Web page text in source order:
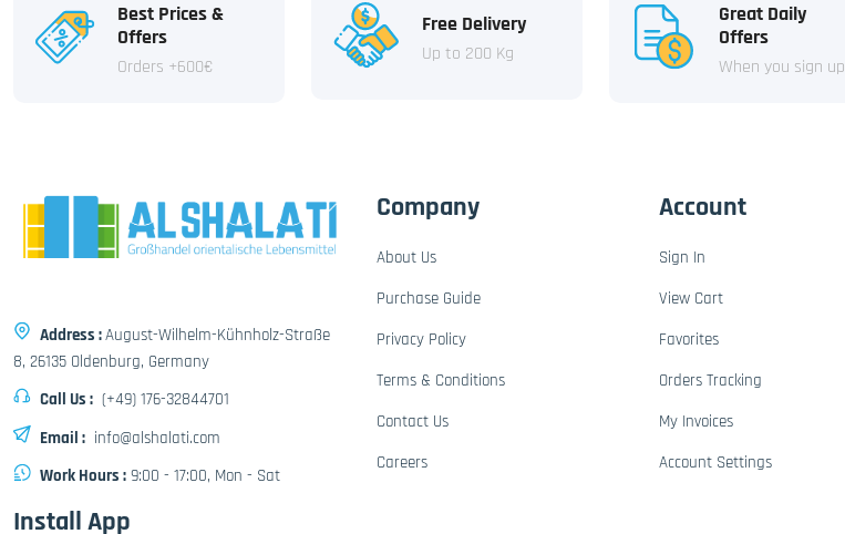
Best Prices &
Offers
Orders +600€
Free Delivery
Up to 200 Kg
Great Daily
Offers
When you sign up
Address :August-Wilhelm-Kühnholz-Straße
8, 26135 Oldenburg, Germany
Call Us : (+49) 176-32844701
Email : info@alshalati.com
Work Hours : 9:00 - 17:00, Mon - Sat
Company
About Us
Purchase Guide
Privacy Policy
Terms & Conditions
Contact Us
Careers
Account
Sign In
View Cart
Favorites
Orders Tracking
My Invoices
Account Settings
Install App